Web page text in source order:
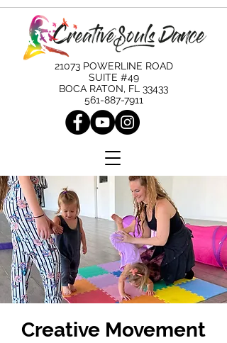
21073 POWERLINE ROAD
SUITE #49
BOCA RATON, FL 33433
561-887-7911
Creative Movement